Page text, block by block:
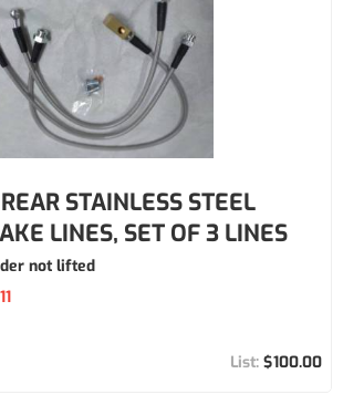
STAINLESS STEEL
LINES, SET OF 3 LINES
not lifted
$100.00